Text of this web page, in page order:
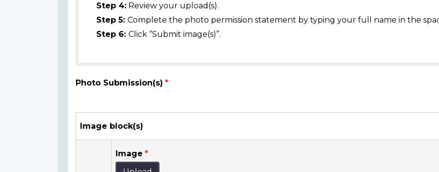
Step 4: Review your upload(s).
Step 5: Complete the photo permission statement by typing your full name in the
Step 6: Click “Submit image(s)”.
Photo Submission(s)
Image block(s)
Image